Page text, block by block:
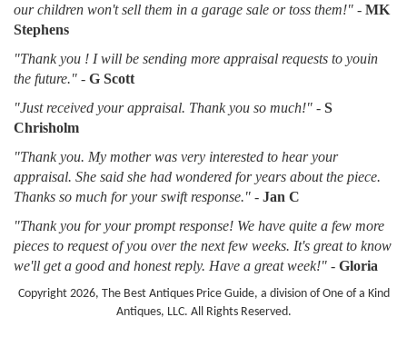
our children won't sell them in a garage sale or toss them!" - MK
Stephens
"Thank you ! I will be sending more appraisal requests to youin
the future." - G Scott
"Just received your appraisal. Thank you so much!" - S
Chrisholm
"Thank you. My mother was very interested to hear your
appraisal. She said she had wondered for years about the piece.
Thanks so much for your swift response." - Jan C
"Thank you for your prompt response! We have quite a few more
pieces to request of you over the next few weeks. It's great to know
we'll get a good and honest reply. Have a great week!" - Gloria
Copyright 2026, The Best Antiques Price Guide, a division of One of a Kind
Antiques, LLC. All Rights Reserved.